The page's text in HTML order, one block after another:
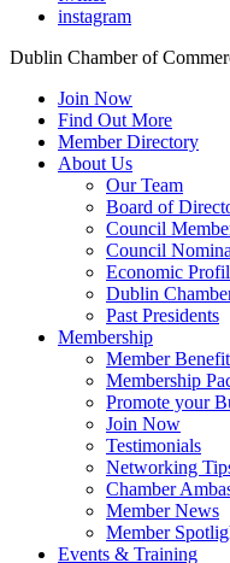
instagram
Dublin Chamber of
Join Now
Find Out More
Member Directory
About Us
Our Team
Board of
Council
Council
Economic
Dublin
Past Presidents
Membership
Member
Membership
Promote your
Join Now
Testimonials
Networking
Chamber
Member News
Member
Events & Training